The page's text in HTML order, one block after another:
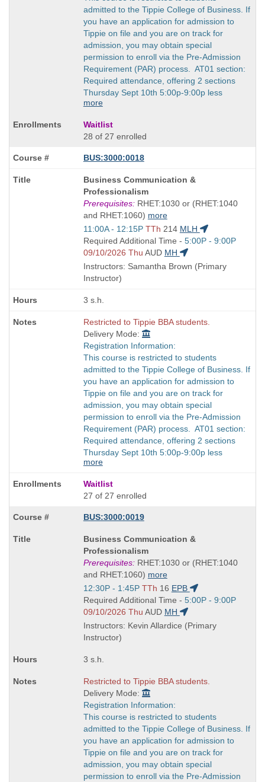
admitted to the Tippie College of Business. If
you have an application for admission to
Tippie on file and you are on track for
admission, you may obtain special
permission to enroll via the Pre-Admission
Requirement (PAR) process. AT01 section:
Required attendance, offering 2 sections
Thursday Sept 10th 5:00p-9:00p less
more
Waitlist
28 of 27 enrolled
BUS:3000:0018
Course
Title
is
Business Communication &
Professionalism
Prerequisites:RHET:1030 or (RHET:1040
and RHET:1060) more
Start
and
end
times:
11:00A - 12:15P TTh 214 MLH
Required Additional Time - Start
and
end
5:00P - 9:00P
09/10/2026 Thu AUD MH
Instructors: Samantha Brown (Primary
Instructor)
3 s.h.
Restricted to Tippie BBA students.
Delivery Mode:
Registration Information:
This course is restricted to students
admitted to the Tippie College of Business. If
you have an application for admission to
Tippie on file and you are on track for
admission, you may obtain special
permission to enroll via the Pre-Admission
Requirement (PAR) process. AT01 section:
Required attendance, offering 2 sections
Thursday Sept 10th 5:00p-9:00p less
more
Waitlist
27 of 27 enrolled
BUS:3000:0019
Course
Title
is
Business Communication &
Professionalism
Prerequisites:RHET:1030 or (RHET:1040
and RHET:1060) more
Start
and
end
times:
12:30P - 1:45P TTh 16 EPB
Required Additional Time - Start
and
end
5:00P - 9:00P
09/10/2026 Thu AUD MH
Instructors: Kevin Allardice (Primary
Instructor)
3 s.h.
Restricted to Tippie BBA students.
Delivery Mode:
Registration Information:
This course is restricted to students
admitted to the Tippie College of Business. If
you have an application for admission to
Tippie on file and you are on track for
admission, you may obtain special
permission to enroll via the Pre-Admission